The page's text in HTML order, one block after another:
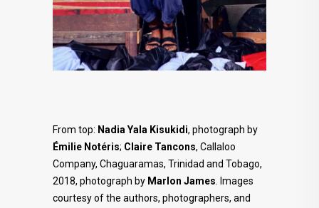
From top: Nadia Yala Kisukidi, photograph by
Émilie Notéris; Claire Tancons, Callaloo
Company, Chaguaramas, Trinidad and Tobago,
2018, photograph by Marlon James . Images
courtesy of the authors, photographers, and